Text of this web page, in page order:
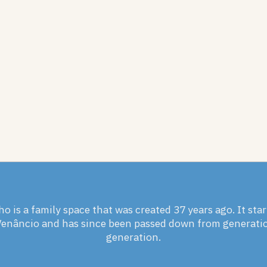
is a family space that was created 37 years ago. It
and has since been passed down from
generation.